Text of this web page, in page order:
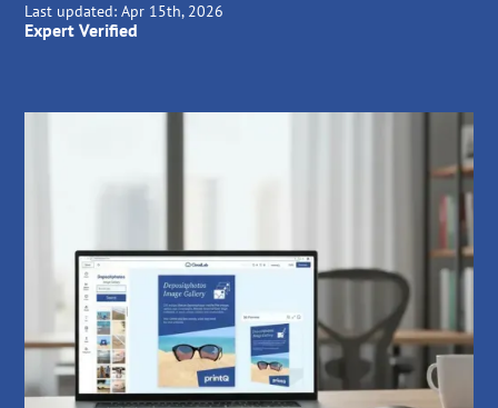
Last updated: Apr 15th, 2026
Expert Verified